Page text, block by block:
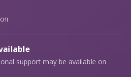
support may be available on